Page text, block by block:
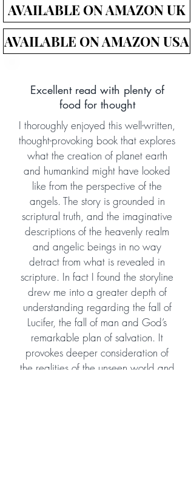
AVAILABLE ON AMAZON UK
AVAILABLE ON AMAZON USA
Excellent read with plenty of
food for thought
I thoroughly enjoyed this well-written,
thought-provoking book that explores
what the creation of planet earth
and humankind might have looked
like from the perspective of the
angels. The story is grounded in
scriptural truth, and the imaginative
descriptions of the heavenly realm
and angelic beings in no way
detract from what is revealed in
scripture. In fact I found the storyline
drew me into a greater depth of
understanding regarding the fall of
Lucifer, the fall of man and God’s
remarkable plan of salvation. It
provokes deeper consideration of
the realities of the unseen world and